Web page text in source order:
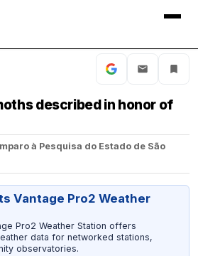
described in honor of
à Pesquisa do Estado de São
Vantage Pro2 Weather
Pro2 Weather Station offers
data for networked stations,
observatories.